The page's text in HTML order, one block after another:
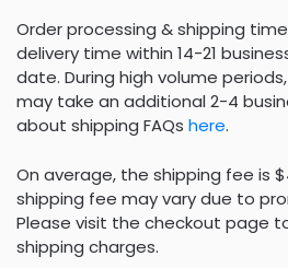
Order processing & shipping
delivery time within 14-21
date. During high volume
may take an additional 2-4
about shipping FAQs here.
On average, the shipping fee is
shipping fee may vary due to
Please visit the checkout page
shipping charges.